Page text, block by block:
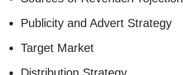
Publicity and Advert Strategy
Target Market